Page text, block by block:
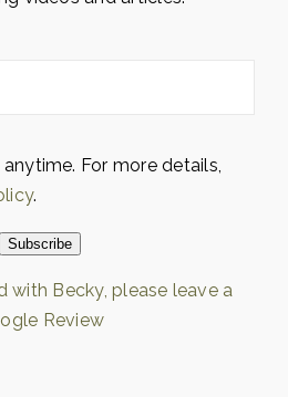
For more details,
.
Subscribe
with Becky, please leave a
Review